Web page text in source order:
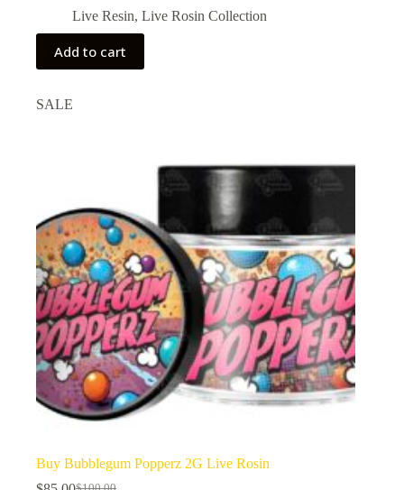
Live Resin, Live Rosin Collection
Add to cart
SALE
Buy Bubblegum Popperz 2G Live Rosin